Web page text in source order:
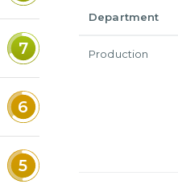
7
6
5
Department
Production